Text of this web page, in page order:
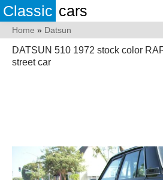
Classic cars
Home » Datsun
DATSUN 510 1972 stock color
street car